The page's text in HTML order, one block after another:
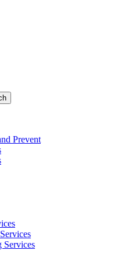
Prevent
Services